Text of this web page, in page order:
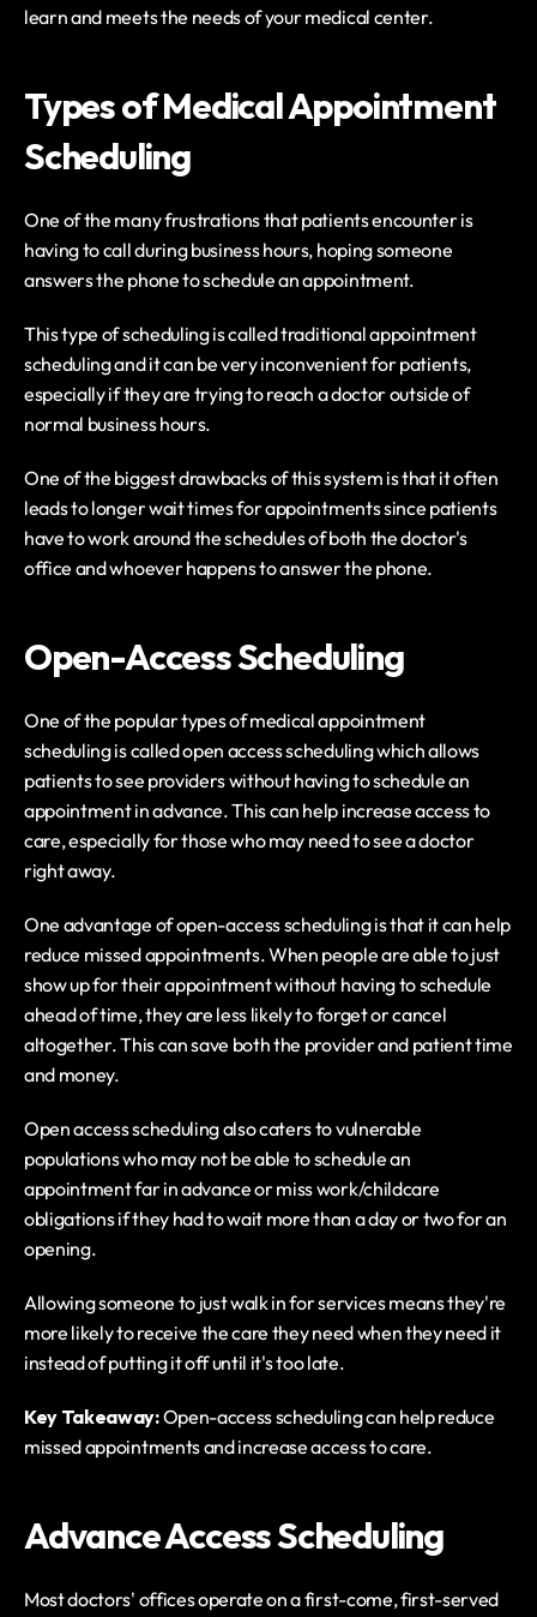
learn and meets the needs of your medical center.
Types of Medical Appointment
Scheduling
One of the many frustrations that patients encounter is
having to call during business hours, hoping someone
answers the phone to schedule an appointment.
This type of scheduling is called traditional appointment
scheduling and it can be very inconvenient for patients,
especially if they are trying to reach a doctor outside of
normal business hours.
One of the biggest drawbacks of this system is that it often
leads to longer wait times for appointments since patients
have to work around the schedules of both the doctor's
office and whoever happens to answer the phone.
Open-Access Scheduling
One of the popular types of medical appointment
scheduling is called open access scheduling which allows
patients to see providers without having to schedule an
appointment in advance. This can help increase access to
care, especially for those who may need to see a doctor
right away.
One advantage of open-access scheduling is that it can help
reduce missed appointments. When people are able to just
show up for their appointment without having to schedule
ahead of time, they are less likely to forget or cancel
altogether. This can save both the provider and patient time
and money.
Open access scheduling also caters to vulnerable
populations who may not be able to schedule an
appointment far in advance or miss work/childcare
obligations if they had to wait more than a day or two for an
opening.
Allowing someone to just walk in for services means they're
more likely to receive the care they need when they need it
instead of putting it off until it's too late.
Key Takeaway: Open-access scheduling can help reduce
missed appointments and increase access to care.
Advance Access Scheduling
Most doctors' offices operate on a first-come, first-served